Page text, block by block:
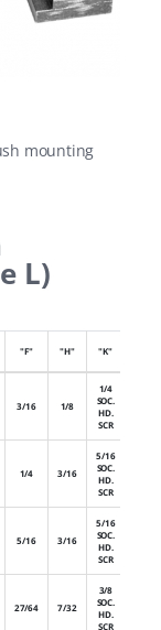
mounting
L)
"F" "H" "K"
3/16 1/8
1/4
SOC.
HD.
SCR
1/4 3/16
5/16
SOC.
HD.
SCR
5/16 3/16
5/16
SOC.
HD.
SCR
27/64 7/32
3/8
SOC.
HD.
SCR